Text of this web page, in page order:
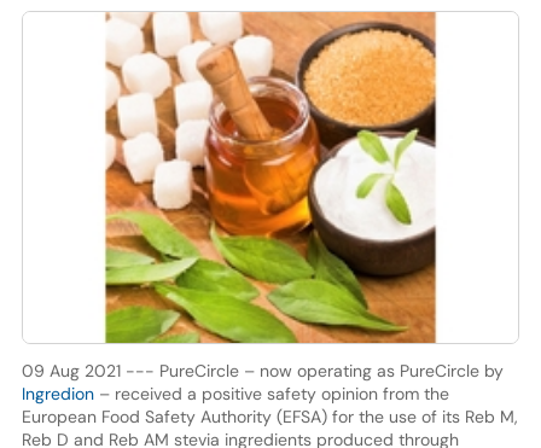
09 Aug 2021 --- PureCircle – now operating as PureCircle by
Ingredion– received a positive safety opinion from the
European Food Safety Authority (EFSA) for the use of its Reb M,
Reb D and Reb AM stevia ingredients produced through